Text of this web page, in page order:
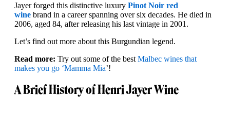
Jayer forged this distinctive luxury Pinot Noir red
wine brand in a career spanning over six decades. He died in
2006, aged 84, after releasing his last vintage in 2001.
Let’s find out more about this Burgundian legend.
Read more: Try out some of the best Malbec wines that
makes you go ‘Mamma Mia’!
A Brief History of Henri Jayer Wine